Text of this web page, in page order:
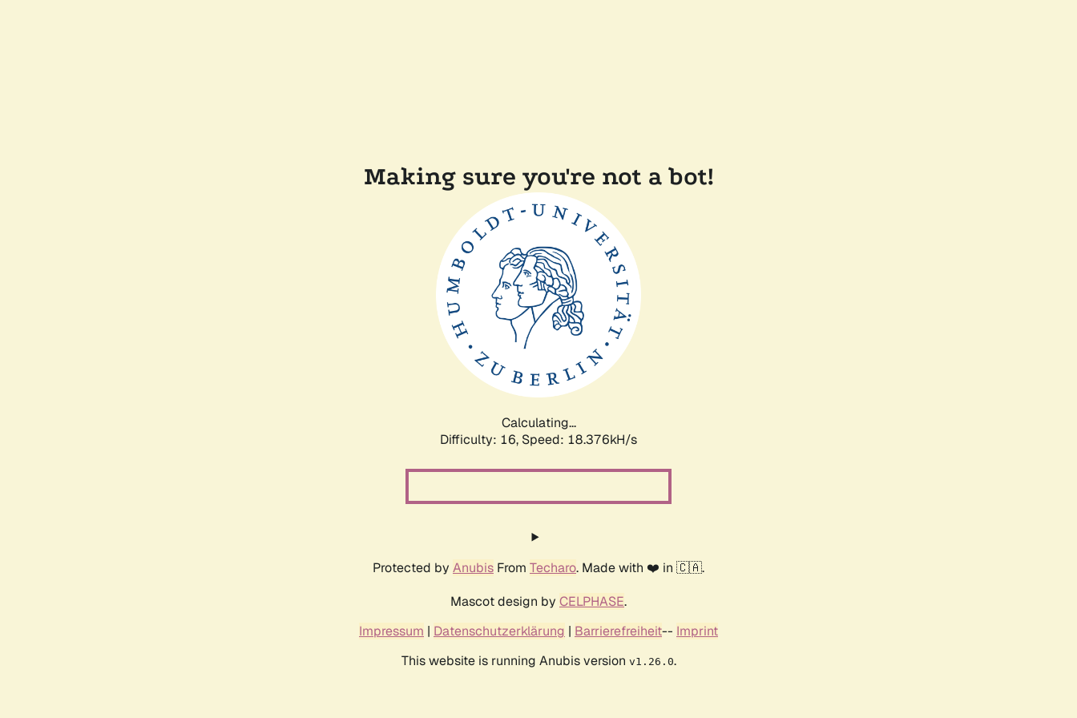
Making sure you're not a bot!
Calculating...
Difficulty: 16, Speed: 18.376kH/s
Protected by Anubis From Techaro. Made with ❤️ in 🇨🇦.
Mascot design by CELPHASE.
Impressum | Datenschutzerklärung | Barrierefreiheit-- Imprint
This website is running Anubis version v1.26.0.